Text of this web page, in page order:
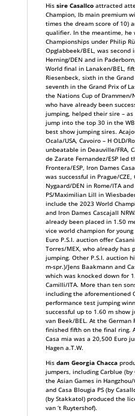
His sire Casallcoattracted
Champion, Ib main premium
times the dream score of 10)
qualifier. In the meantime, he
Championships under Philip
Opglabbeek/BEL, was second
Herning/DEN and in
World final in Lanaken/BEL,
Riesenbeck, sixth in the
seventh in the Grand Prix of
the Nations Cup of Drammen/
who have already been
jumping, helped their sire –
jump into the top 30 in the
best show jumping sires.
Ocala/USA, Cavoiro – H OLD/
unbeatable in Deauville/FRA,
de Zarate Fernandez/ESP led
Frontera/ESP, Iron Dames
was successful in Prague/CZE,
Nygaard/DEN in Rome/ITA and
PS/Maximilian Lill in
include the 2023 World
and Iron Dames Cascajall
already been placed in 1.50
vice world champion for
Euro P.S.I. auction offer
Torres/MEX, who already has
jumping. Other P.S.I. auction
m-spr.)/Jens Baakmann and
which was knocked down for
Camilli/ITA. More than ten
including the aforementioned
performance test jumping
successful up to 1.60 m show
van Beek/BEL. At the German
finished fifth on the final ring.
Casa mia was a 20,500 Euro
Hagen a.T.W.
His dam Georgia Chacca
jumpers, including Carblue
the Asian Games in
and Casa Blougia PS (by
(by Stakkatol) produced the
van ‘t Ruytershof).